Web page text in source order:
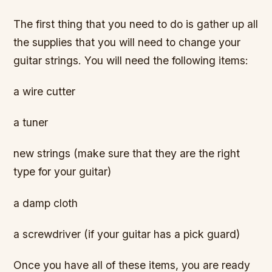
The first thing that you need to do is gather up all
the supplies that you will need to change your
guitar strings. You will need the following items:
a wire cutter
a tuner
new strings (make sure that they are the right
type for your guitar)
a damp cloth
a screwdriver (if your guitar has a pick guard)
Once you have all of these items, you are ready